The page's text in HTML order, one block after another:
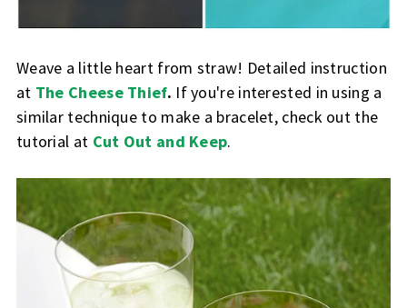
Weave a little heart from straw! Detailed instruction
at The Cheese Thief. If you're interested in using a
similar technique to make a bracelet, check out the
tutorial at Cut Out and Keep.